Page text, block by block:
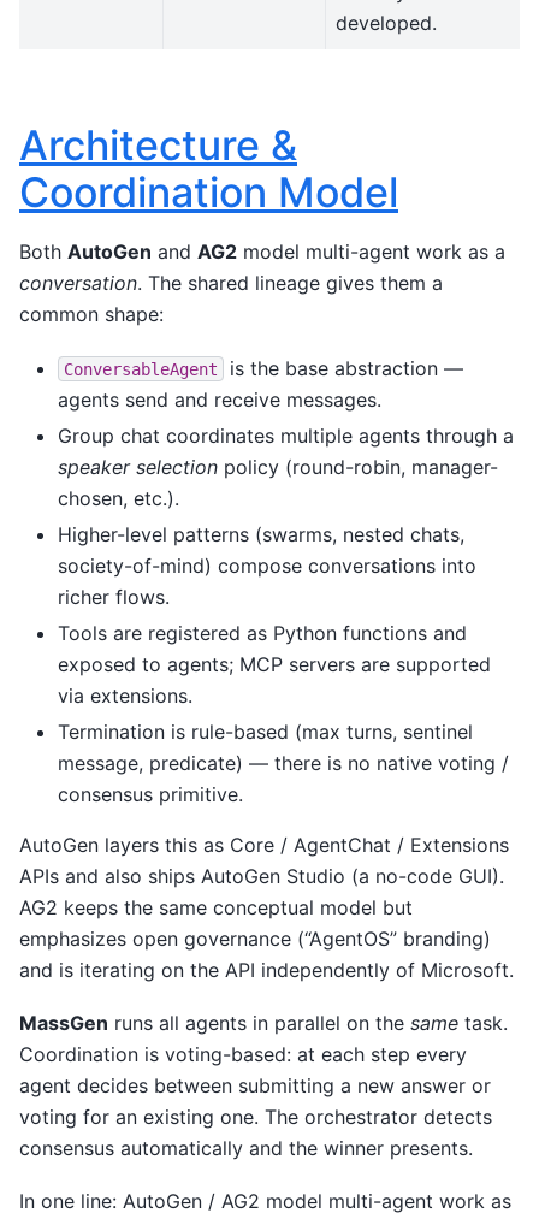
developed.
Architecture &
Coordination Model
Both AutoGen and AG2 model multi-agent work as a
conversation. The shared lineage gives them a
common shape:
ConversableAgent
is the base abstraction —
agents send and receive messages.
Group chat coordinates multiple agents through a
speaker selection policy (round-robin, manager-
chosen, etc.).
Higher-level patterns (swarms, nested chats,
society-of-mind) compose conversations into
richer flows.
Tools are registered as Python functions and
exposed to agents; MCP servers are supported
via extensions.
Termination is rule-based (max turns, sentinel
message, predicate) — there is no native voting /
consensus primitive.
AutoGen layers this as Core / AgentChat / Extensions
APIs and also ships AutoGen Studio (a no-code GUI).
AG2 keeps the same conceptual model but
emphasizes open governance (“AgentOS” branding)
and is iterating on the API independently of Microsoft.
MassGen runs all agents in parallel on the same task.
Coordination is voting-based: at each step every
agent decides between submitting a new answer or
voting for an existing one. The orchestrator detects
consensus automatically and the winner presents.
In one line: AutoGen / AG2 model multi-agent work as